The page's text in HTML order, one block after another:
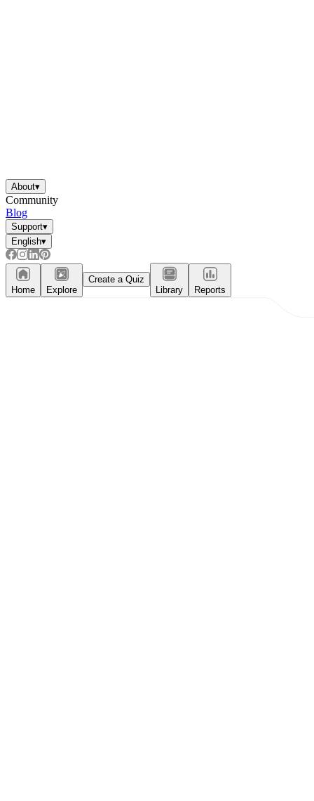
About▾
Community
Blog
Support▾
English▾
Home Explore
Create a Quiz
Library
Reports